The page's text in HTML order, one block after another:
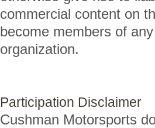
commercial content on
become members of
organization.
Participation Disclaimer
Cushman Motorsports